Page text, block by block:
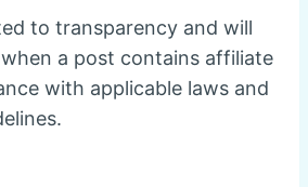
to transparency and will
a post contains affiliate
with applicable laws and